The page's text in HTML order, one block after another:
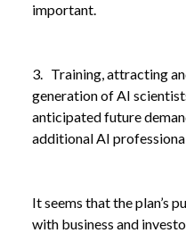
important.
3. Training, attracting
generation of AI
anticipated future
additional AI
It seems that the plan’s
with business and